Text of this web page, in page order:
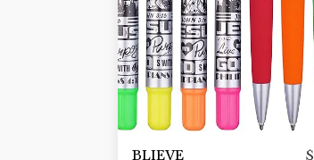
BLIEVE $